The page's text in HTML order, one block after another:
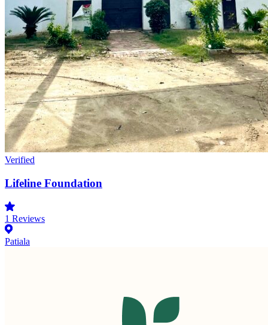
Verified
Lifeline Foundation
1 Reviews
Patiala